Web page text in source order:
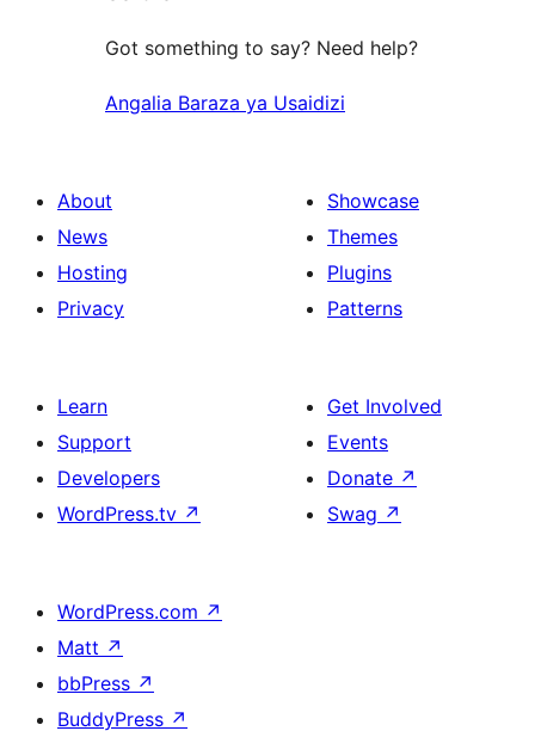
Got something to say? Need help?
Angalia Baraza ya Usaidizi
About
News
Hosting
Privacy
Showcase
Themes
Plugins
Patterns
Learn
Support
Developers
WordPress.tv ↗
Get Involved
Events
Donate ↗
Swag ↗
WordPress.com ↗
Matt ↗
bbPress ↗
BuddyPress ↗